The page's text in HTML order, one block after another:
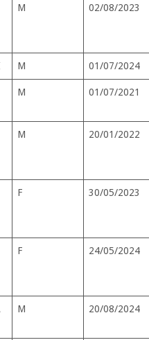
M 02/08/2023
M 01/07/2024
M 01/07/2021
M 20/01/2022
F 30/05/2023
F 24/05/2024
M 20/08/2024